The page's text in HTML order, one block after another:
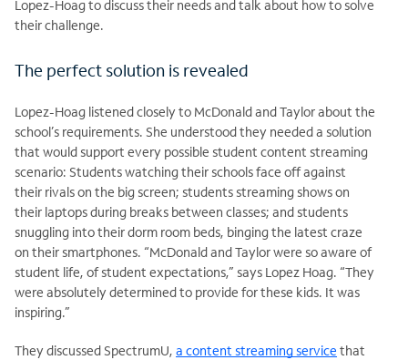
Lopez-Hoag to discuss their needs and talk about how to solve
their challenge.
The perfect solution is revealed
Lopez-Hoag listened closely to McDonald and Taylor about the
school’s requirements. She understood they needed a solution
that would support every possible student content streaming
scenario: Students watching their schools face off against
their rivals on the big screen; students streaming shows on
their laptops during breaks between classes; and students
snuggling into their dorm room beds, binging the latest craze
on their smartphones. “McDonald and Taylor were so aware of
student life, of student expectations,” says Lopez Hoag. “They
were absolutely determined to provide for these kids. It was
inspiring.”
They discussed SpectrumU, a content streaming service that